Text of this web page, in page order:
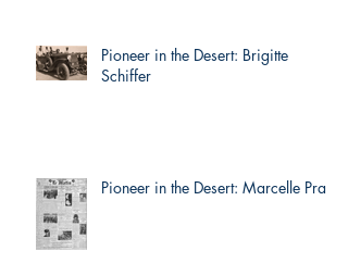
Pioneer in the Desert: Brigitte
Schiffer
Pioneer in the Desert: Marcelle Prat